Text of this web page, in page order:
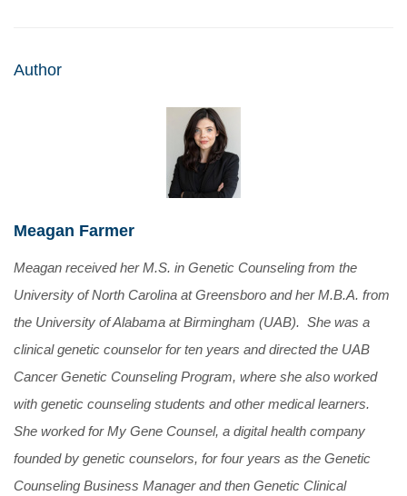
Author
Meagan Farmer
Meagan received her M.S. in Genetic Counseling from the
University of North Carolina at Greensboro and her M.B.A. from
the University of Alabama at Birmingham (UAB). She was a
clinical genetic counselor for ten years and directed the UAB
Cancer Genetic Counseling Program, where she also worked
with genetic counseling students and other medical learners.
She worked for My Gene Counsel, a digital health company
founded by genetic counselors, for four years as the Genetic
Counseling Business Manager and then Genetic Clinical